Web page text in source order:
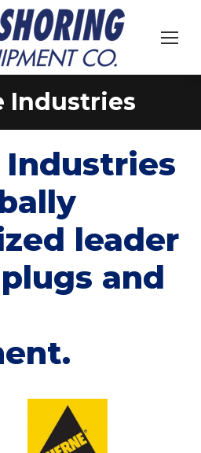
Industries
are here:
Industries
leader
and